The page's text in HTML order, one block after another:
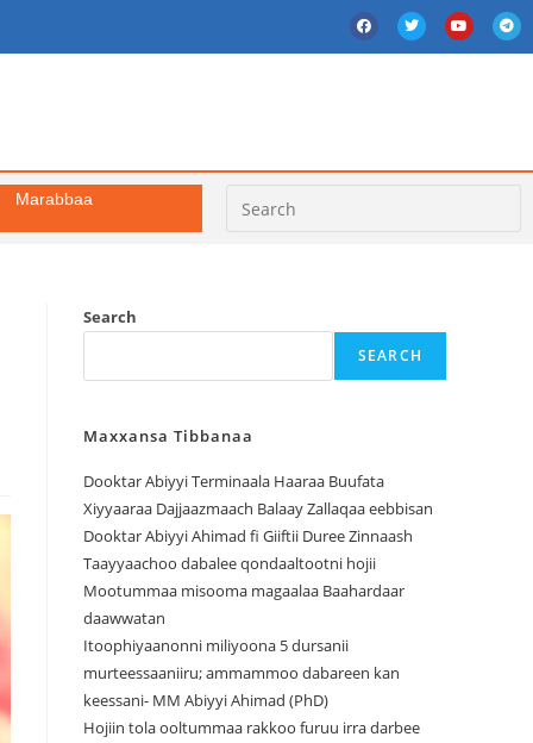
Marabbaa
Search
SEARCH
Maxxansa Tibbanaa
Dooktar Abiyyi Terminaala Haaraa Buufata
Xiyyaaraa Dajjaazmaach Balaay Zallaqaa eebbisan
Dooktar Abiyyi Ahimad fi Giiftii Duree Zinnaash
Taayyaachoo dabalee qondaaltootni hojii
Mootummaa misooma magaalaa Baahardaar
daawwatan
Itoophiyaanonni miliyoona 5 dursanii
murteessaaniiru; ammammoo dabareen kan
keessani- MM Abiyyi Ahimad (PhD)
Hojiin tola ooltummaa rakkoo furuu irra darbee